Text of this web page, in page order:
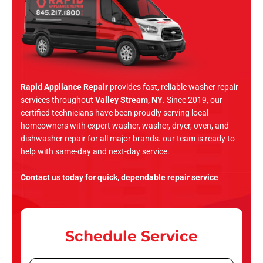
Rapid Appliance Repair provides fast, reliable washer repair
services throughout Valley Stream, NY. Since 2019, our
certified technicians have been proudly serving local
homeowners with expert washer, washer, dryer, oven, and
dishwasher repair for all major brands. our team is ready to
help with same-day and next-day service.
Contact us today for quick, dependable repair service
Schedule Service